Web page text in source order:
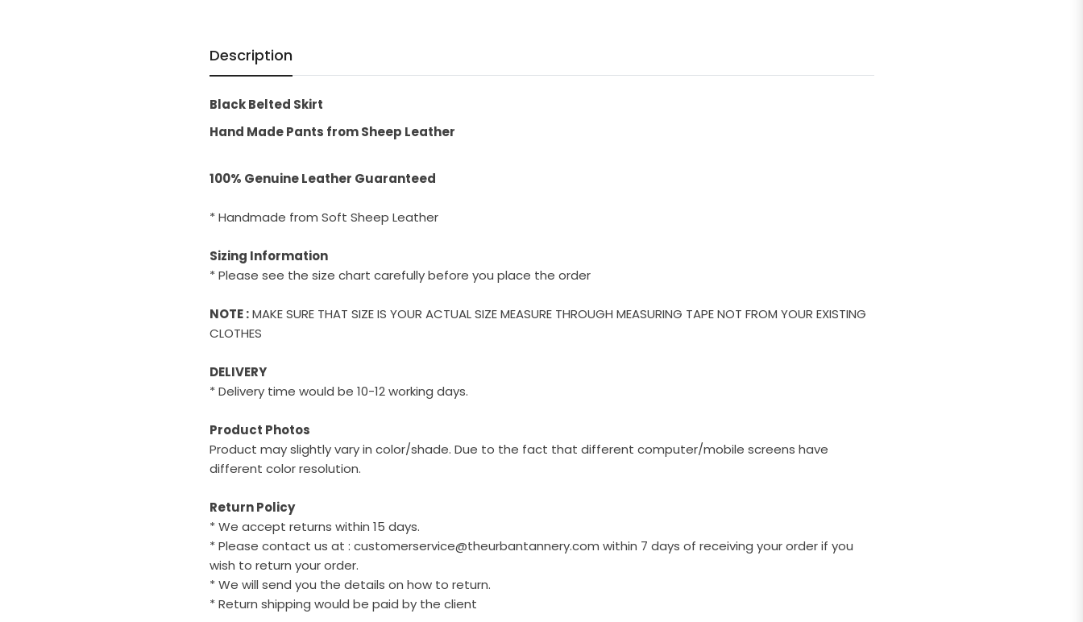
Description
Black Belted Skirt
Hand Made Pants from Sheep Leather
100% Genuine Leather Guaranteed
* Handmade from Soft Sheep Leather
Sizing Information
* Please see the size chart carefully before you place the order
NOTE :MAKE SURE THAT SIZE IS YOUR ACTUAL SIZE MEASURE THROUGH MEASURING TAPE NOT FROM YOUR EXISTING
CLOTHES
DELIVERY
* Delivery time would be 10-12 working days.
Product Photos
Product may slightly vary in color/shade. Due to the fact that different computer/mobile screens have
different color resolution.
Return Policy
* We accept returns within 15 days.
* Please contact us at : customerservice@theurbantannery.com within 7 days of receiving your order if you
wish to return your order.
* We will send you the details on how to return.
* Return shipping would be paid by the client